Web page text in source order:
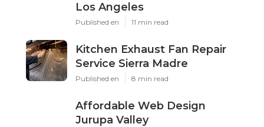
Los Angeles
Published en 11 min read
Kitchen Exhaust Fan Repair
Service Sierra Madre
Published en 8 min read
Affordable Web Design
Jurupa Valley